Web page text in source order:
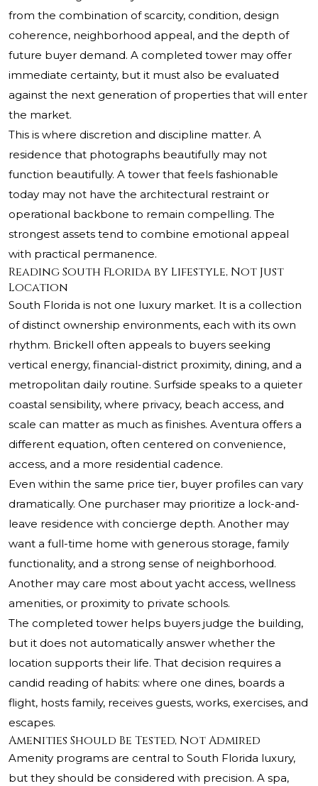
from the combination of scarcity, condition, design
coherence, neighborhood appeal, and the depth of
future buyer demand. A completed tower may offer
immediate certainty, but it must also be evaluated
against the next generation of properties that will enter
the market.
This is where discretion and discipline matter. A
residence that photographs beautifully may not
function beautifully. A tower that feels fashionable
today may not have the architectural restraint or
operational backbone to remain compelling. The
strongest assets tend to combine emotional appeal
with practical permanence.
Reading South Florida by Lifestyle, Not Just
Location
South Florida is not one luxury market. It is a collection
of distinct ownership environments, each with its own
rhythm. Brickell often appeals to buyers seeking
vertical energy, financial-district proximity, dining, and a
metropolitan daily routine. Surfside speaks to a quieter
coastal sensibility, where privacy, beach access, and
scale can matter as much as finishes. Aventura offers a
different equation, often centered on convenience,
access, and a more residential cadence.
Even within the same price tier, buyer profiles can vary
dramatically. One purchaser may prioritize a lock-and-
leave residence with concierge depth. Another may
want a full-time home with generous storage, family
functionality, and a strong sense of neighborhood.
Another may care most about yacht access, wellness
amenities, or proximity to private schools.
The completed tower helps buyers judge the building,
but it does not automatically answer whether the
location supports their life. That decision requires a
candid reading of habits: where one dines, boards a
flight, hosts family, receives guests, works, exercises, and
escapes.
Amenities Should Be Tested, Not Admired
Amenity programs are central to South Florida luxury,
but they should be considered with precision. A spa,